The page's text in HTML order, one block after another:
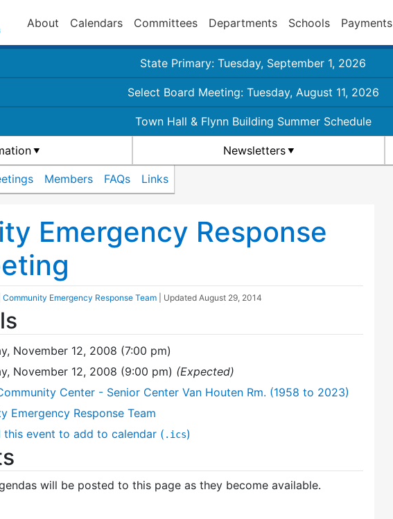
About Calendars Committees Departments Schools Payments
State Primary: Tuesday, September 1, 2026
Select Board Meeting: Tuesday, August 11, 2026
Town Hall & Flynn Building Summer Schedule
Newsletters
Members FAQs Links
Emergency Response
Community Emergency Response Team | Updated August 29, 2014
November 12, 2008 (7:00 pm)
November 12, 2008 (9:00 pm) (Expected)
Center - Senior Center Van Houten Rm. (1958 to 2023)
Emergency Response Team
this event to add to calendar ( .ics)
will be posted to this page as they become available.